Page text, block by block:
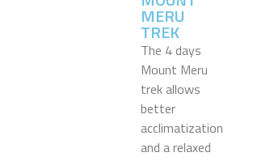
MERU
TREK
The 4 days
Mount Meru
trek allows
better
acclimatization
and a relaxed